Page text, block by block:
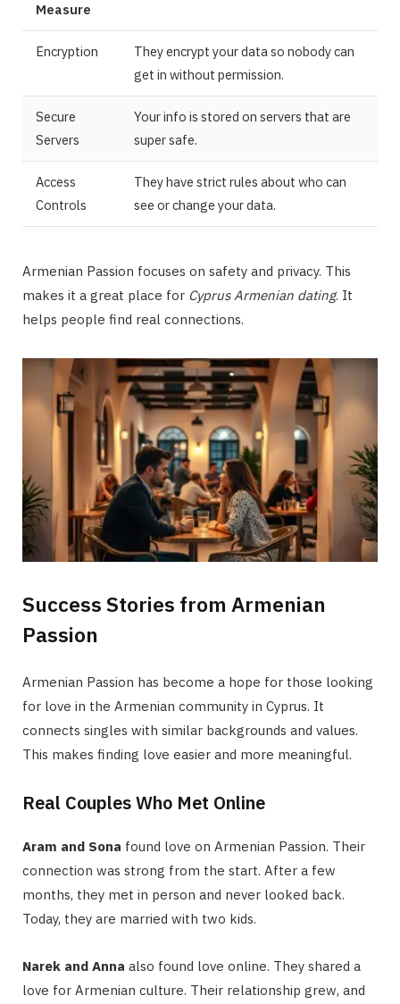
Measure
Encryption
They encrypt your data so nobody can
get in without permission.
Secure
Servers
Your info is stored on servers that are
super safe.
Access
Controls
They have strict rules about who can
see or change your data.
Armenian Passion focuses on safety and privacy. This
makes it a great place for Cyprus Armenian dating. It
helps people find real connections.
Success Stories from Armenian
Passion
Armenian Passion has become a hope for those looking
for love in the Armenian community in Cyprus. It
connects singles with similar backgrounds and values.
This makes finding love easier and more meaningful.
Real Couples Who Met Online
Aram and Sona found love on Armenian Passion. Their
connection was strong from the start. After a few
months, they met in person and never looked back.
Today, they are married with two kids.
Narek and Anna also found love online. They shared a
love for Armenian culture. Their relationship grew, and